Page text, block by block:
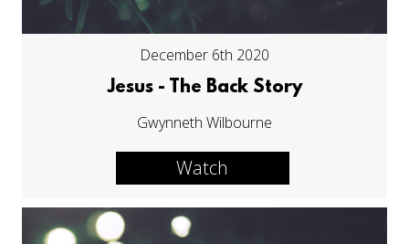
December 6th 2020
Jesus - The Back Story
Gwynneth Wilbourne
Watch